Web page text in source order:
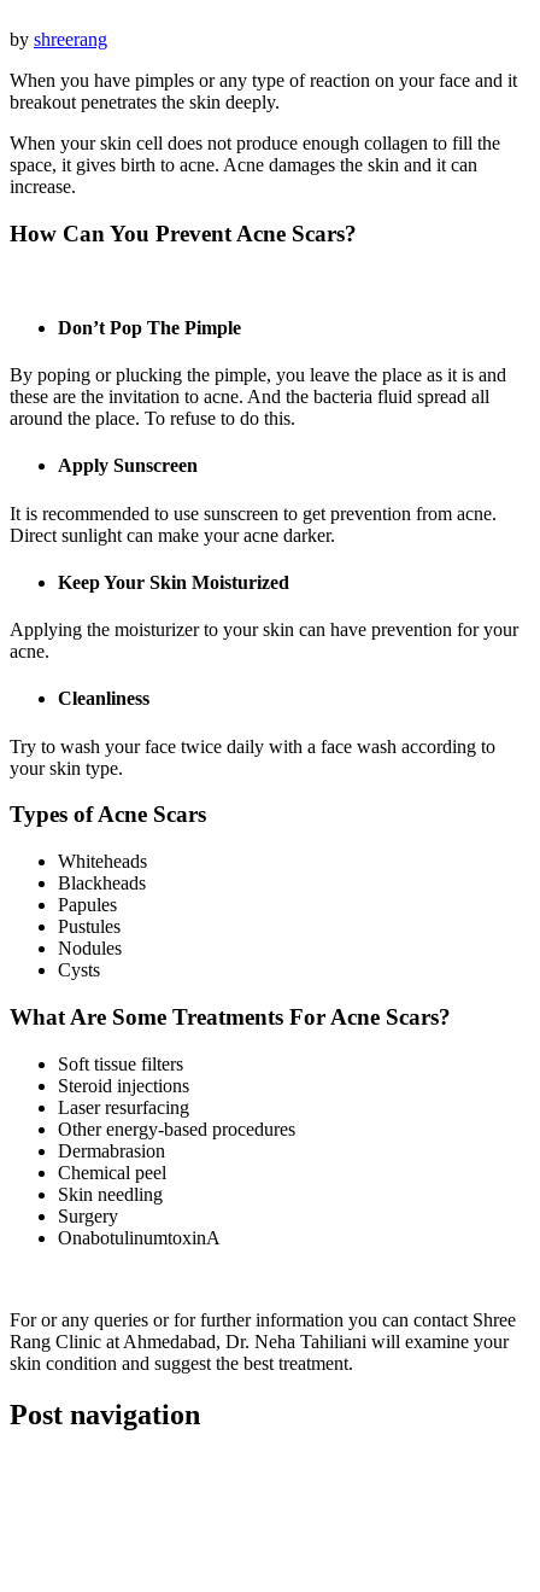
by shreerang
When you have pimples or any type of reaction on your face and it
breakout penetrates the skin deeply.
When your skin cell does not produce enough collagen to fill the
space, it gives birth to acne. Acne damages the skin and it can
increase.
How Can You Prevent Acne Scars?
Don’t Pop The Pimple
By poping or plucking the pimple, you leave the place as it is and
these are the invitation to acne. And the bacteria fluid spread all
around the place. To refuse to do this.
Apply Sunscreen
It is recommended to use sunscreen to get prevention from acne.
Direct sunlight can make your acne darker.
Keep Your Skin Moisturized
Applying the moisturizer to your skin can have prevention for your
acne.
Cleanliness
Try to wash your face twice daily with a face wash according to
your skin type.
Types of Acne Scars
Whiteheads
Blackheads
Papules
Pustules
Nodules
Cysts
What Are Some Treatments For Acne Scars?
Soft tissue filters
Steroid injections
Laser resurfacing
Other energy-based procedures
Dermabrasion
Chemical peel
Skin needling
Surgery
OnabotulinumtoxinA
For or any queries or for further information you can contact Shree
Rang Clinic at Ahmedabad, Dr. Neha Tahiliani will examine your
skin condition and suggest the best treatment.
Post navigation